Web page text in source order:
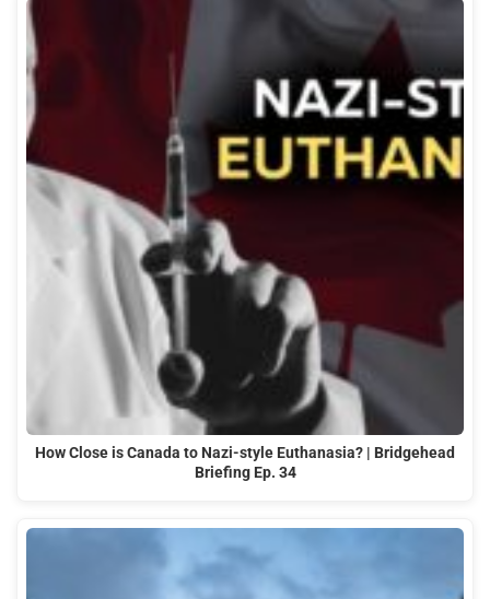
How Close is Canada to Nazi-style Euthanasia? | Bridgehead
Briefing Ep. 34